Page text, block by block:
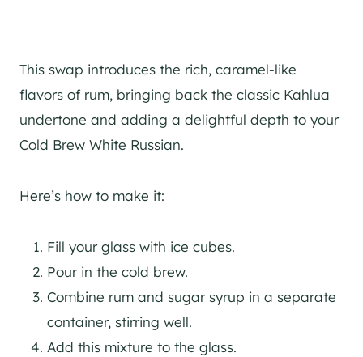
This swap introduces the rich, caramel-like
flavors of rum, bringing back the classic Kahlua
undertone and adding a delightful depth to your
Cold Brew White Russian.
Here’s how to make it:
Fill your glass with ice cubes.
Pour in the cold brew.
Combine rum and sugar syrup in a separate
container, stirring well.
Add this mixture to the glass.